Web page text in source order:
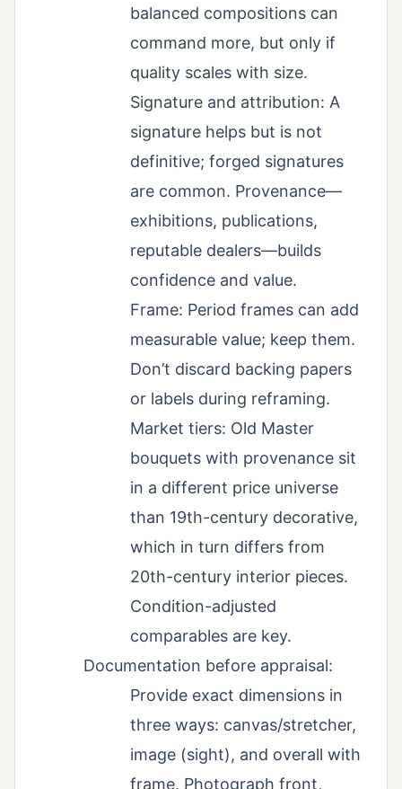
balanced compositions can
command more, but only if
quality scales with size.
Signature and attribution: A
signature helps but is not
definitive; forged signatures
are common. Provenance—
exhibitions, publications,
reputable dealers—builds
confidence and value.
Frame: Period frames can add
measurable value; keep them.
Don’t discard backing papers
or labels during reframing.
Market tiers: Old Master
bouquets with provenance sit
in a different price universe
than 19th-century decorative,
which in turn differs from
20th-century interior pieces.
Condition-adjusted
comparables are key.
Documentation before appraisal:
Provide exact dimensions in
three ways: canvas/stretcher,
image (sight), and overall with
frame. Photograph front,